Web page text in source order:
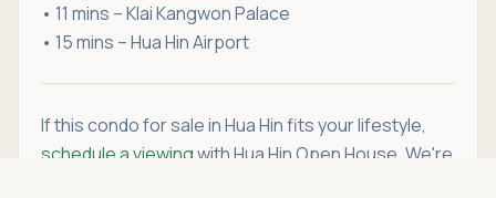
• 11 mins – Klai Kangwon Palace
• 15 mins – Hua Hin Airport
If this condo for sale in Hua Hin fits your lifestyle,
schedule a viewingwith Hua Hin Open House. We're